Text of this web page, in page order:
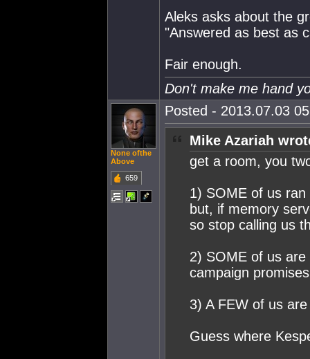
Aleks asks about the
"Answered as best as
Fair enough.
Don't make me hand
None ofthe
Above
659
Posted - 2013.07.03
Mike Azariah
get a room, you
1) SOME of us
but, if memory
so stop calling us
2) SOME of us
campaign
3) A FEW of us
Guess where